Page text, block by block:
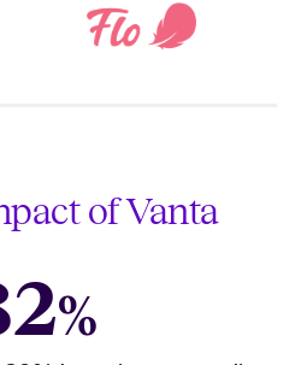
of Vanta
%